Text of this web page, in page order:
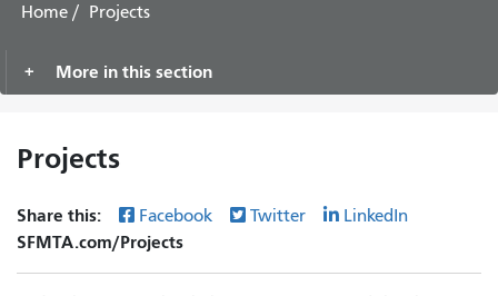
Home Projects
More in this section
Projects
Share this: Facebook Twitter LinkedIn
SFMTA.com/Projects